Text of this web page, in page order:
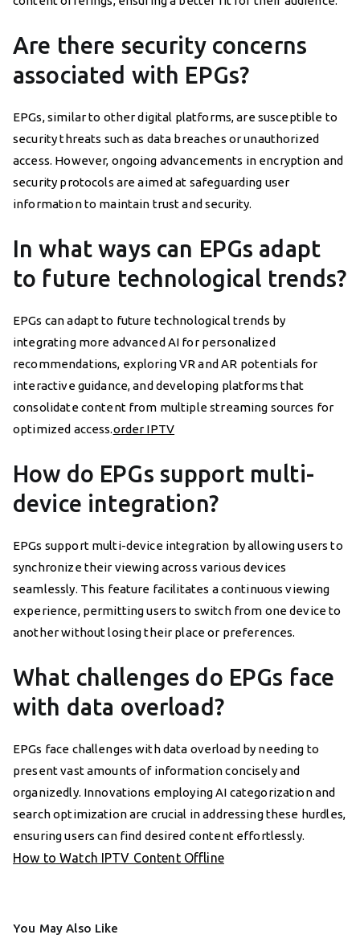
Are there security concerns
associated with EPGs?
EPGs, similar to other digital platforms, are susceptible to
security threats such as data breaches or unauthorized
access. However, ongoing advancements in encryption and
security protocols are aimed at safeguarding user
information to maintain trust and security.
In what ways can EPGs adapt
to future technological trends?
EPGs can adapt to future technological trends by
integrating more advanced AI for personalized
recommendations, exploring VR and AR potentials for
interactive guidance, and developing platforms that
consolidate content from multiple streaming sources for
optimized access.order IPTV
How do EPGs support multi-
device integration?
EPGs support multi-device integration by allowing users to
synchronize their viewing across various devices
seamlessly. This feature facilitates a continuous viewing
experience, permitting users to switch from one device to
another without losing their place or preferences.
What challenges do EPGs face
with data overload?
EPGs face challenges with data overload by needing to
present vast amounts of information concisely and
organizedly. Innovations employing AI categorization and
search optimization are crucial in addressing these hurdles,
ensuring users can find desired content effortlessly.
How to Watch IPTV Content Offline
You May Also Like